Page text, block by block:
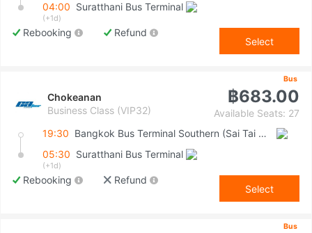
04:00 Suratthani Bus Terminal
(+1d)
Rebooking Refund
Select
Bus
Chokeanan
Business Class (VIP32)
฿683.00
Available Seats: 27
19:30
Bangkok Bus Terminal Southern (Sai Tai Mai)
05:30 Suratthani Bus Terminal
(+1d)
Rebooking Refund
Select
Bus